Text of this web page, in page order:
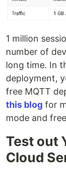
1 million
number of
long time. In
deployment,
free MQTT
this blog for
mode and
Test out
Cloud